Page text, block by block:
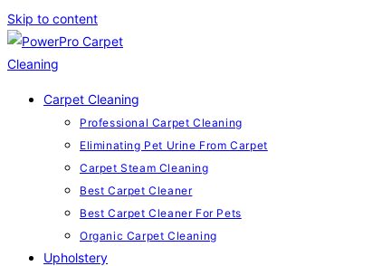
Skip to content
Carpet Cleaning
Professional Carpet Cleaning
Eliminating Pet Urine From Carpet
Carpet Steam Cleaning
Best Carpet Cleaner
Best Carpet Cleaner For Pets
Organic Carpet Cleaning
Upholstery